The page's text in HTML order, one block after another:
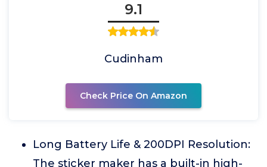
9.1
Cudinham
Check Price On Amazon
Long Battery Life & 200DPI Resolution:
The sticker maker has a built-in high-